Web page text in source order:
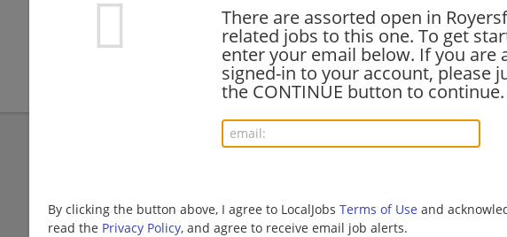
There are assorted open in
related jobs to this one. To get
enter your email below. If you are
signed-in to your account, please
the CONTINUE button to continue.
By clicking the button above, I agree to LocalJobs Terms of Use and
read the Privacy Policy, and agree to receive email job alerts.
barista - Store# 47092, ROYERSFORD
06/25/2026, Starbucks
Royersford, PA 19468
Barista | Retail
06/16/2026,Starbucks
Royersford, PA 19468